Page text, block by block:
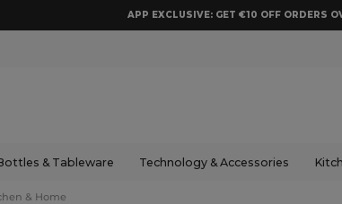
APP EXCLUSIVE: GET €10 OFF ORDERS
& Tableware Technology & Accessories
& Home